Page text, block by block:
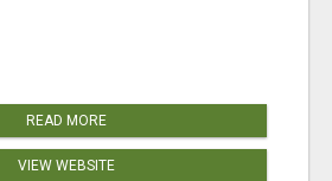
READ MORE
VIEW WEBSITE